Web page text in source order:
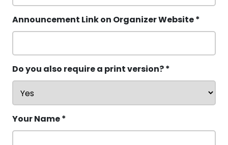
Announcement Link on Organizer Website *
Do you also require a print version? *
Your Name *